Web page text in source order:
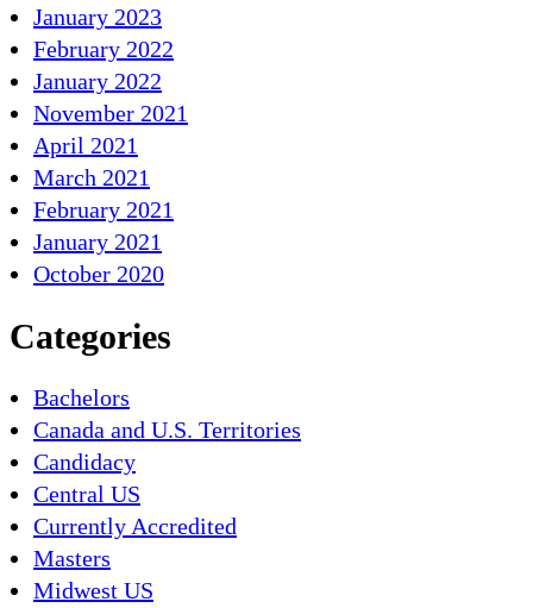
January 2023
February 2022
January 2022
November 2021
April 2021
March 2021
February 2021
January 2021
October 2020
Categories
Bachelors
Canada and U.S. Territories
Candidacy
Central US
Currently Accredited
Masters
Midwest US